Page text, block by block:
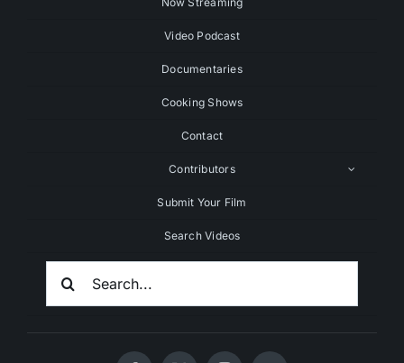
Video Podcast
Documentaries
Cooking Shows
Contact
Contributors
Submit Your Film
Search Videos
Search
For: